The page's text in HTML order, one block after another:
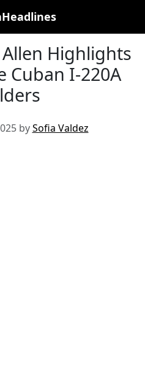
Highlights
Cuban I-220A
bySofia Valdez